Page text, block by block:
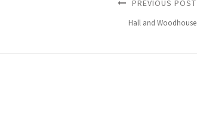
PREVIOUS POST
Hall and Woodhouse